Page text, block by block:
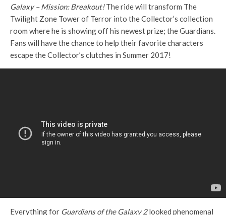
Galaxy – Mission: Breakout!The ride will transform The
Twilight Zone Tower of Terror into the Collector’s collection
room where he is showing off his newest prize; the Guardians.
Fans will have the chance to help their favorite characters
escape the Collector’s clutches in Summer 2017!
Everything for Guardians of the Galaxy 2looked phenomenal